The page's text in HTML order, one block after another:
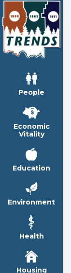
People
Economic
Vitality
Education
Environment
Health
Housing